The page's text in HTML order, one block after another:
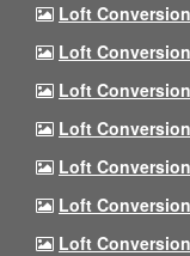
Loft
Loft
Loft
Loft
Loft
Loft
Loft